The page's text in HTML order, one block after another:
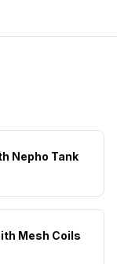
Nepho Tank
Mesh Coils